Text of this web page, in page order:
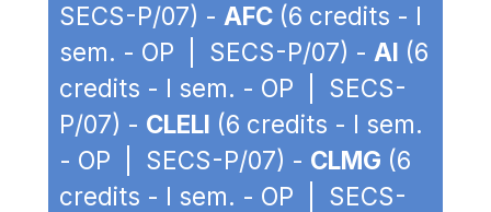
SECS-P/07) - AFC (6 credits - I
sem. - OP | SECS-P/07) - AI (6
credits - I sem. - OP | SECS-
P/07) - CLELI (6 credits - I sem.
- OP | SECS-P/07) - CLMG (6
credits - I sem. - OP | SECS-